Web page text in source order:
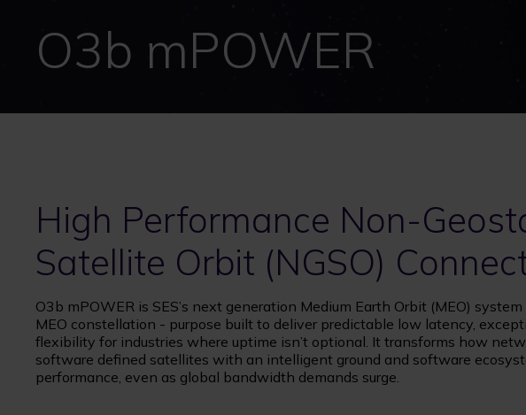
O3b mPOWER
High Performance Non-
Satellite Orbit (NGSO)
O3b mPOWER is SES’s next generation Medium Earth Orbit (MEO)
MEO constellation - purpose built to deliver predictable low latency,
flexibility for industries where uptime isn’t optional. It transforms how
software defined satellites with an intelligent ground and software
performance, even as global bandwidth demands surge.